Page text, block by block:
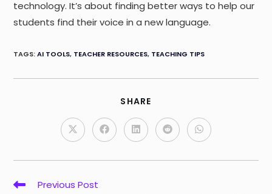
technology. It’s about finding better ways to help our
students find their voice in a new language.
TAGS:AI TOOLS, TEACHER RESOURCES, TEACHING TIPS
SHARE
CONTENT
Opens
in
new
Opens
in
new
Opens
in
new
Opens
in
new
Opens
in
new
Read
Previous Post